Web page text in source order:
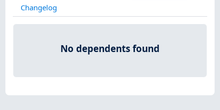
Changelog
No dependents found